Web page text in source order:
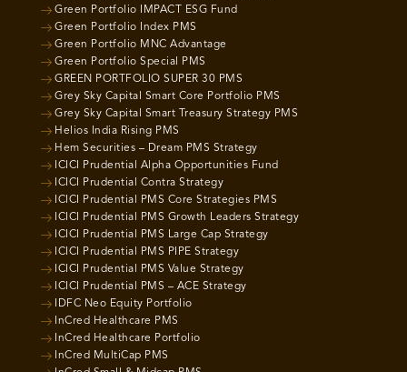
Green Portfolio IMPACT ESG Fund
Green Portfolio Index PMS
Green Portfolio MNC Advantage
Green Portfolio Special PMS
GREEN PORTFOLIO SUPER 30 PMS
Grey Sky Capital Smart Core Portfolio PMS
Grey Sky Capital Smart Treasury Strategy PMS
Helios India Rising PMS
Hem Securities – Dream PMS Strategy
ICICI Prudential Alpha Opportunities Fund
ICICI Prudential Contra Strategy
ICICI Prudential PMS Core Strategies PMS
ICICI Prudential PMS Growth Leaders Strategy
ICICI Prudential PMS Large Cap Strategy
ICICI Prudential PMS PIPE Strategy
ICICI Prudential PMS Value Strategy
ICICI Prudential PMS – ACE Strategy
IDFC Neo Equity Portfolio
InCred Healthcare PMS
InCred Healthcare Portfolio
InCred MultiCap PMS